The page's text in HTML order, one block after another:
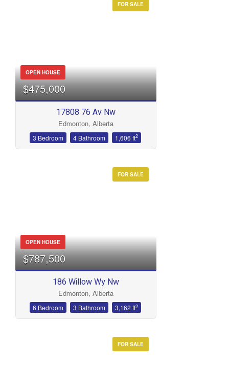
FOR SALE
OPEN HOUSE
$475,000
17808 76 Av Nw
Edmonton, Alberta
3 Bedroom 4 Bathroom 1,606 ft2
FOR SALE
OPEN HOUSE
$787,500
186 Willow Wy Nw
Edmonton, Alberta
6 Bedroom 3 Bathroom 3,162 ft2
FOR SALE